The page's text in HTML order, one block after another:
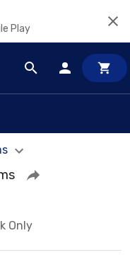
Play
Only